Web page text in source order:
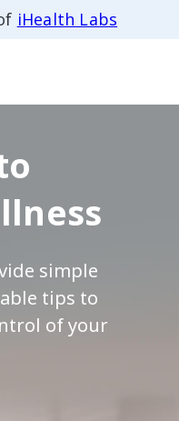
iHealth Labs
simple
tips to
of your